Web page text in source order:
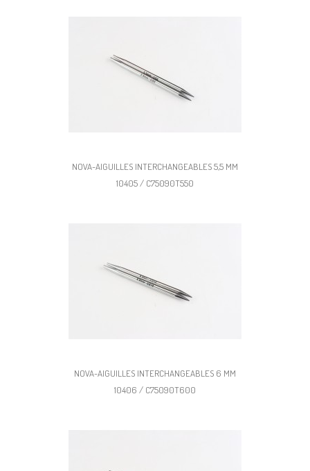
NOVA-AIGUILLES INTERCHANGEABLES 5,5 MM
10405 / C75090T550
NOVA-AIGUILLES INTERCHANGEABLES 6 MM
10406 / C75090T600